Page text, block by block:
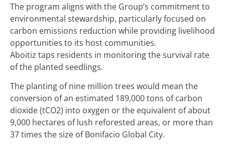
The program aligns with the Group’s commitment to
environmental stewardship, particularly focused on
carbon emissions reduction while providing livelihood
opportunities to its host communities.
Aboitiz taps residents in monitoring the survival rate
of the planted seedlings.
The planting of nine million trees would mean the
conversion of an estimated 189,000 tons of carbon
dioxide (tCO2) into oxygen or the equivalent of about
9,000 hectares of lush reforested areas, or more than
37 times the size of Bonifacio Global City.